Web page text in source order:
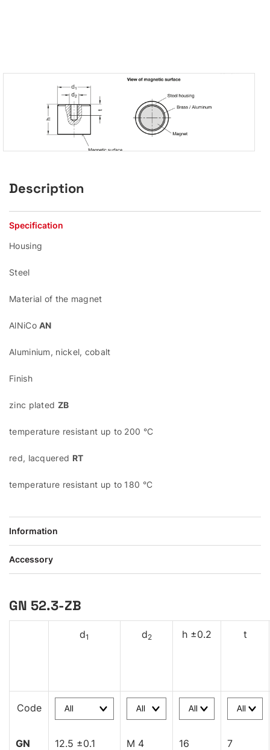
Description
Specification
Housing
Steel
Material of the magnet
AlNiCoAN
Aluminium, nickel, cobalt
Finish
zinc plated ZB
temperature resistant up to 200 °C
red, lacquered RT
temperature resistant up to 180 °C
Information
Accessory
GN 52.3-ZB
d1 d2 h ±0.2 t
Code
GN
12.5 ±0.1 M 4 16 7